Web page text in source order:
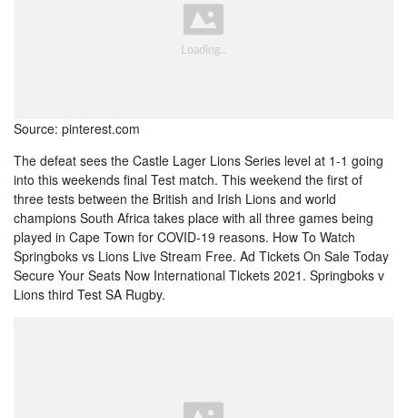
Source: pinterest.com
The defeat sees the Castle Lager Lions Series level at 1-1 going
into this weekends final Test match. This weekend the first of
three tests between the British and Irish Lions and world
champions South Africa takes place with all three games being
played in Cape Town for COVID-19 reasons. How To Watch
Springboks vs Lions Live Stream Free. Ad Tickets On Sale Today
Secure Your Seats Now International Tickets 2021. Springboks v
Lions third Test SA Rugby.